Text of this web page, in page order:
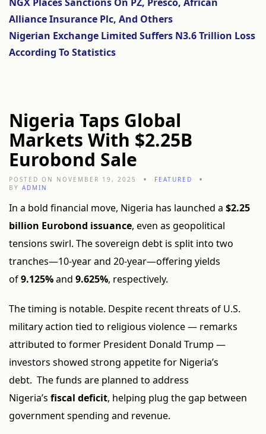
Alliance Insurance Plc, And Others
Nigerian Exchange Limited Suffers N3.6 Trillion Loss
According To Statistics
Nigeria Taps Global
Markets With $2.25B
Eurobond Sale
POSTED ON NOVEMBER 19, 2025
FEATURED
BY ADMIN
In a bold financial move, Nigeria has launched a $2.25
billion Eurobond issuance, even as geopolitical
tensions swirl. The sovereign debt is split into two
tranches—10-year and 20-year—offering yields
of9.125%and 9.625%, respectively.
The timing is notable. Despite recent threats of U.S.
military action tied to religious violence — remarks
attributed to former President Donald Trump —
investors showed strong appetite for Nigeria’s
debt. The funds are planned to address
Nigeria’s fiscal deficit, helping plug the gap between
government spending and revenue.